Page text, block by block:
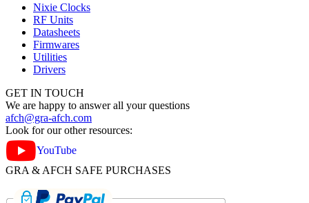
Nixie Clocks
RF Units
Datasheets
Firmwares
Utilities
Drivers
GET IN TOUCH
We are happy to answer all your questions
afch@gra-afch.com
Look for our other resources:
YouTube
GRA & AFCH SAFE PURCHASES